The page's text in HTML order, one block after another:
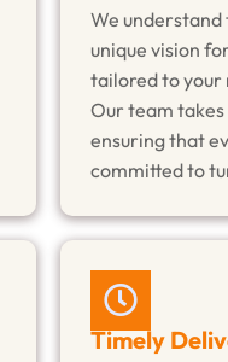
We understand
unique vision
tailored to your
Our team
ensuring that
committed to
Timely